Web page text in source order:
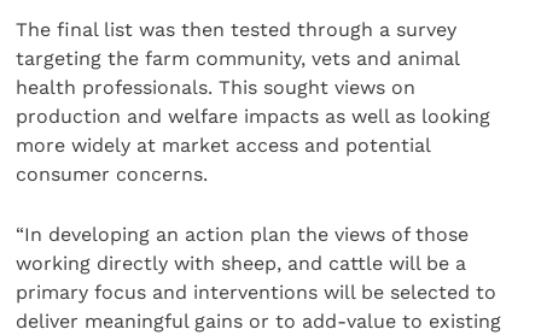
The final list was then tested through a survey
targeting the farm community, vets and animal
health professionals. This sought views on
production and welfare impacts as well as looking
more widely at market access and potential
consumer concerns.
“In developing an action plan the views of those
working directly with sheep, and cattle will be a
primary focus and interventions will be selected to
deliver meaningful gains or to add-value to existing